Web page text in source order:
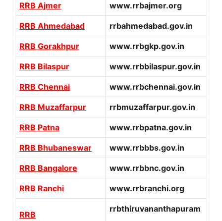
RRB Ajmer www.rrbajmer.org
RRB Ahmedabad rrbahmedabad.gov.in
RRB Gorakhpur www.rrbgkp.gov.in
RRB Bilaspur www.rrbbilaspur.gov.in
RRB Chennai www.rrbchennai.gov.in
RRB Muzaffarpur rrbmuzaffarpur.gov.in
RRB Patna www.rrbpatna.gov.in
RRB Bhubaneswar www.rrbbbs.gov.in
RRB Bangalore www.rrbbnc.gov.in
RRB Ranchi www.rrbranchi.org
RRB
rrbthiruvananthapuram